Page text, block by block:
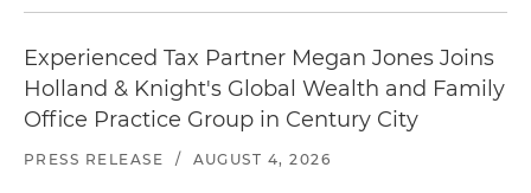
Experienced Tax Partner Megan Jones Joins
Holland & Knight's Global Wealth and Family
Office Practice Group in Century City
PRESS RELEASE / AUGUST 4, 2026